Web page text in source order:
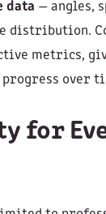
data — angles,
metrics,
over
for